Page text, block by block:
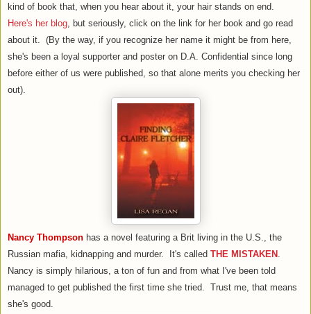
kind of book that, when you hear about it, your hair stands on end.
Here's her blog , but seriously, click on the link for her book and go read
about it. (By the way, if you recognize her name it might be from here,
she's been a loyal supporter and poster on D.A. Confidential since long
before either of us were published, so that alone merits you checking her
out).
Nancy Thompson has a novel featuring a Brit living in the U.S., the
Russian mafia, kidnapping and murder. It's called THE MISTAKEN
Nancy is simply hilarious, a ton of fun and from what I've been told
managed to get published the first time she tried. Trust me, that means
she's good.